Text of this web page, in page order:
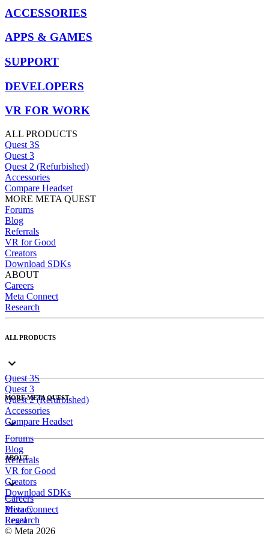
ACCESSORIES
APPS & GAMES
SUPPORT
DEVELOPERS
VR FOR WORK
ALL PRODUCTS
Quest 3S
Quest 3
Quest 2 (Refurbished)
Accessories
Compare Headset
MORE META QUEST
Forums
Blog
Referrals
VR for Good
Creators
Download SDKs
ABOUT
Careers
Meta Connect
Research
ALL PRODUCTS
Quest 3S
Quest 3
Quest 2 (Refurbished)
Accessories
Compare Headset
MORE META QUEST
Forums
Blog
Referrals
VR for Good
Creators
Download SDKs
ABOUT
Careers
Meta Connect
Research
Privacy
Legal
© Meta 2026